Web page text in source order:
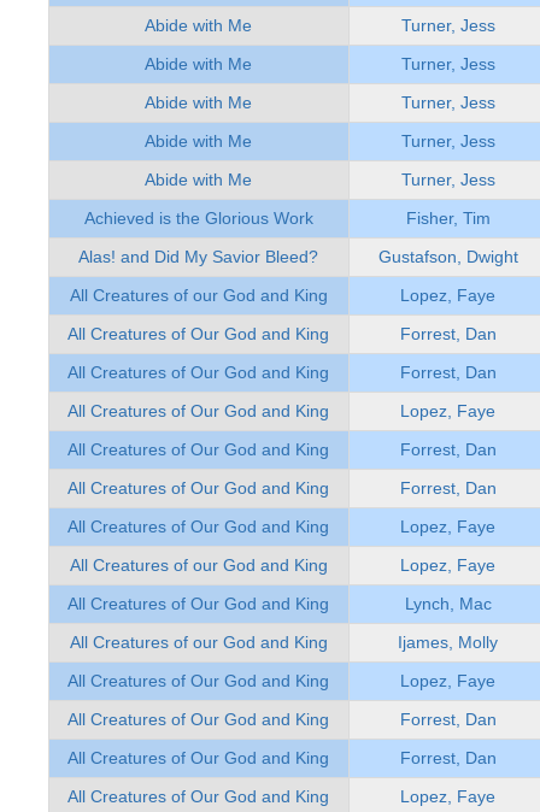
Abide with Me
Turner, Jess
Abide with Me
Turner, Jess
Abide with Me
Turner, Jess
Abide with Me
Turner, Jess
Abide with Me
Turner, Jess
Achieved is the Glorious Work
Fisher, Tim
Alas! and Did My Savior Bleed?
Gustafson, Dwight
All Creatures of our God and King
Lopez, Faye
All Creatures of Our God and King
Forrest, Dan
All Creatures of Our God and King
Forrest, Dan
All Creatures of Our God and King
Lopez, Faye
All Creatures of Our God and King
Forrest, Dan
All Creatures of Our God and King
Forrest, Dan
All Creatures of Our God and King
Lopez, Faye
All Creatures of our God and King
Lopez, Faye
All Creatures of Our God and King
Lynch, Mac
All Creatures of our God and King
Ijames, Molly
All Creatures of Our God and King
Lopez, Faye
All Creatures of Our God and King
Forrest, Dan
All Creatures of Our God and King
Forrest, Dan
All Creatures of Our God and King
Lopez, Faye